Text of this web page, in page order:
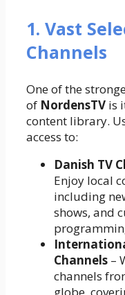
1. Vast
Channels
One of the
of NordensTV is
content library.
access to:
Danish TV
Enjoy local
including
shows, and
Channels –
channels
globe,